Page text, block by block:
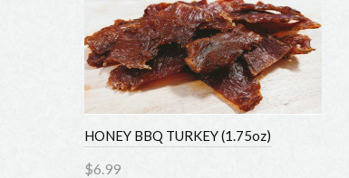
HONEY BBQ TURKEY (1.75oz)
$6.99